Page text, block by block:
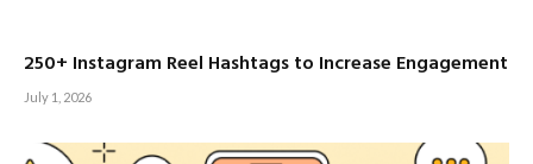
250+ Instagram Reel Hashtags to Increase Engagement
July 1, 2026